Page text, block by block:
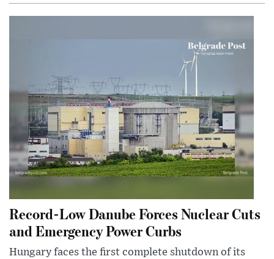
Record-Low Danube Forces Nuclear Cuts
and Emergency Power Curbs
Hungary faces the first complete shutdown of its